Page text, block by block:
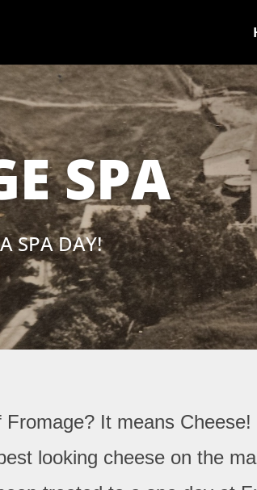
SPA
SPA DAY!
It means Cheese!
looking cheese on the